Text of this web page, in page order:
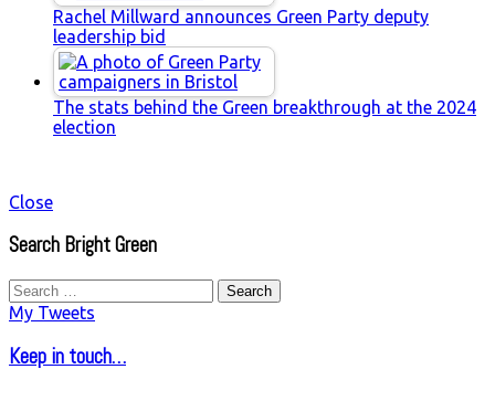
Rachel Millward announces Green Party deputy
leadership bid
The stats behind the Green breakthrough at the 2024
election
Close
Search Bright Green
Search
for:
My Tweets
Keep in touch…